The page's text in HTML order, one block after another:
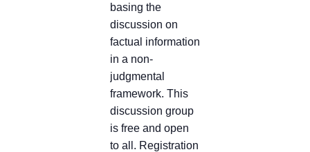
basing the
discussion on
factual information
in a non-
judgmental
framework. This
discussion group
is free and open
to all. Registration